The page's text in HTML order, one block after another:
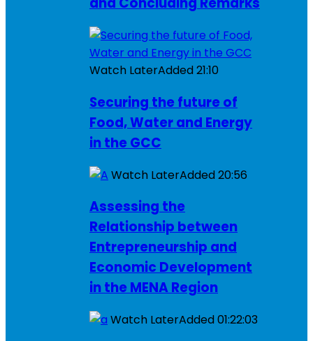
Watch LaterAdded21:10
Securing the future of
Food, Water and Energy
in the GCC
Watch LaterAdded20:56
Assessing the
Relationship between
Entrepreneurship and
Economic Development
in the MENA Region
Watch LaterAdded01:22:03